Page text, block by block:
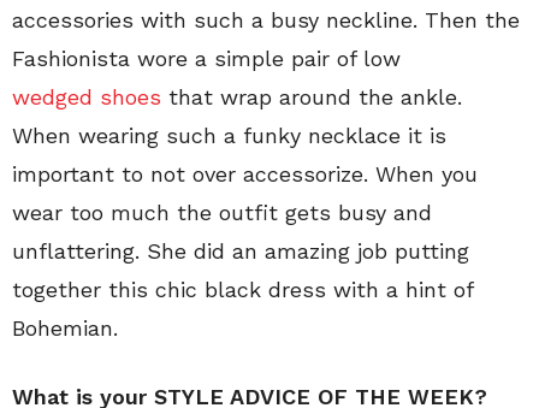
accessories with such a busy neckline. Then the
Fashionista wore a simple pair of low
wedged shoes that wrap around the ankle.
When wearing such a funky necklace it is
important to not over accessorize. When you
wear too much the outfit gets busy and
unflattering. She did an amazing job putting
together this chic black dress with a hint of
Bohemian.
What is your STYLE ADVICE OF THE WEEK?